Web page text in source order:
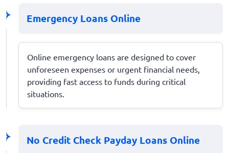
Emergency Loans Online
Online emergency loans are designed to cover
unforeseen expenses or urgent financial needs,
providing fast access to funds during critical
situations.
No Credit Check Payday Loans Online